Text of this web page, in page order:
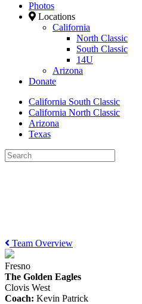
Photos
Locations
California
North Classic
South Classic
14U
Arizona
Donate
California South Classic
California North Classic
Arizona
Texas
Team Overview
Fresno
The Golden Eagles
Clovis West
Coach: Kevin Patrick